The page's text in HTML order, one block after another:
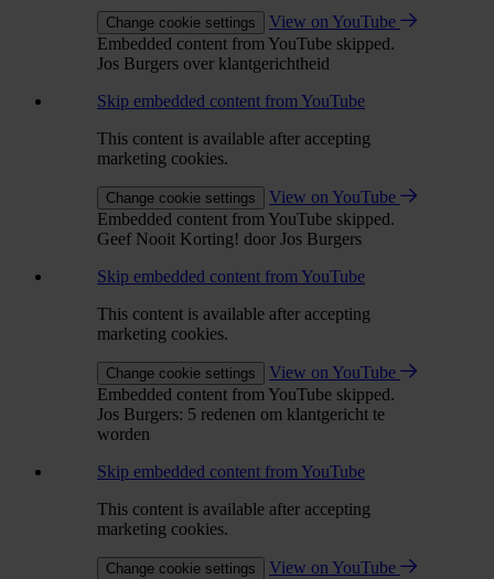
Change cookie settings
View on YouTube
Embedded content from YouTube skipped.
Jos Burgers over klantgerichtheid
Skip embedded content from YouTube
This content is available after accepting
marketing cookies.
Change cookie settings
View on YouTube
Embedded content from YouTube skipped.
Geef Nooit Korting! door Jos Burgers
Skip embedded content from YouTube
This content is available after accepting
marketing cookies.
Change cookie settings
View on YouTube
Embedded content from YouTube skipped.
Jos Burgers: 5 redenen om klantgericht te
worden
Skip embedded content from YouTube
This content is available after accepting
marketing cookies.
Change cookie settings
View on YouTube